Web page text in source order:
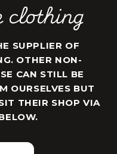
clothing
SUPPLIER OF
OTHER NON-
CAN STILL BE
OURSELVES BUT
THEIR SHOP VIA